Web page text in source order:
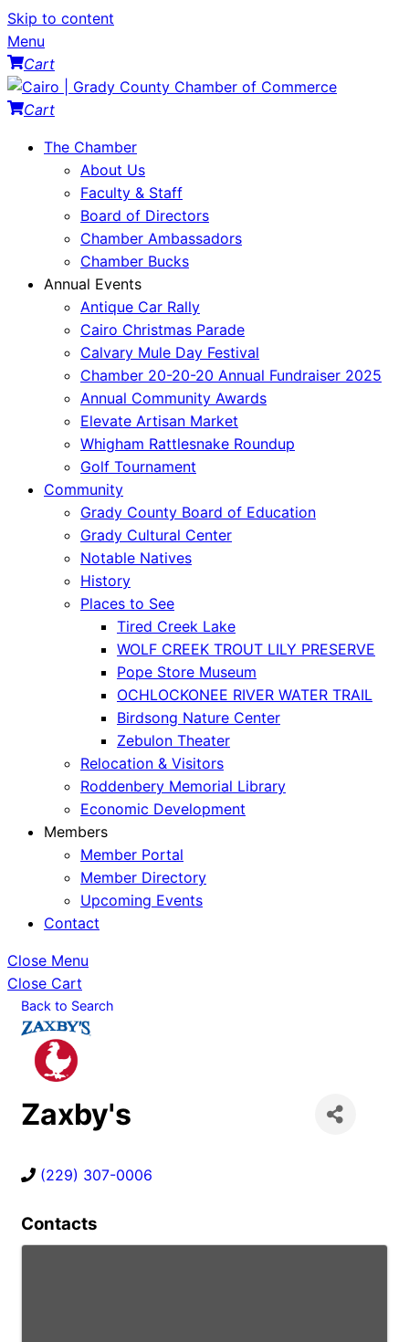
Skip to content
Menu
Cart
Cart
The Chamber
About Us
Faculty & Staff
Board of Directors
Chamber Ambassadors
Chamber Bucks
Annual Events
Antique Car Rally
Cairo Christmas Parade
Calvary Mule Day Festival
Chamber 20-20-20 Annual Fundraiser 2025
Annual Community Awards
Elevate Artisan Market
Whigham Rattlesnake Roundup
Golf Tournament
Community
Grady County Board of Education
Grady Cultural Center
Notable Natives
History
Places to See
Tired Creek Lake
WOLF CREEK TROUT LILY PRESERVE
Pope Store Museum
OCHLOCKONEE RIVER WATER TRAIL
Birdsong Nature Center
Zebulon Theater
Relocation & Visitors
Roddenbery Memorial Library
Economic Development
Members
Member Portal
Member Directory
Upcoming Events
Contact
Close Menu
Close Cart
Back to Search
Zaxby's
(229) 307-0006
Contacts